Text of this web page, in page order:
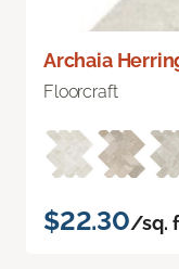
Archaia
Floorcraft
$22.30/sq.